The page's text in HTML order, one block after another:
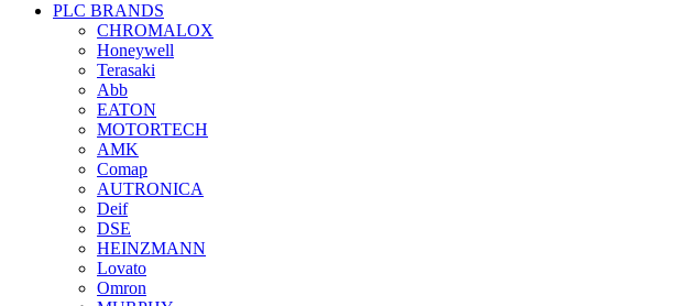
PLC BRANDS
CHROMALOX
Honeywell
Terasaki
Abb
EATON
MOTORTECH
AMK
Comap
AUTRONICA
Deif
DSE
HEINZMANN
Lovato
Omron